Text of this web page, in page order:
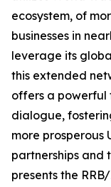
ecosystem, of
businesses in
leverage its
this extended
offers a powerful
dialogue,
more prosperous
partnerships and
presents the